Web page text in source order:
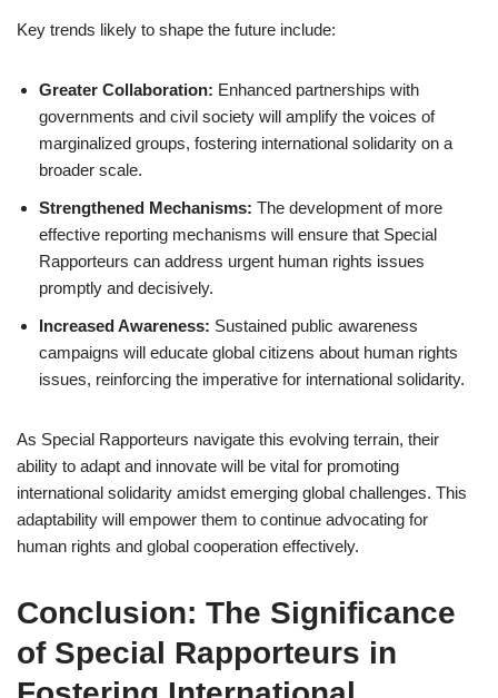
Key trends likely to shape the future include:
Greater Collaboration: Enhanced partnerships with
governments and civil society will amplify the voices of
marginalized groups, fostering international solidarity on a
broader scale.
Strengthened Mechanisms: The development of more
effective reporting mechanisms will ensure that Special
Rapporteurs can address urgent human rights issues
promptly and decisively.
Increased Awareness: Sustained public awareness
campaigns will educate global citizens about human rights
issues, reinforcing the imperative for international solidarity.
As Special Rapporteurs navigate this evolving terrain, their
ability to adapt and innovate will be vital for promoting
international solidarity amidst emerging global challenges. This
adaptability will empower them to continue advocating for
human rights and global cooperation effectively.
Conclusion: The Significance
of Special Rapporteurs in